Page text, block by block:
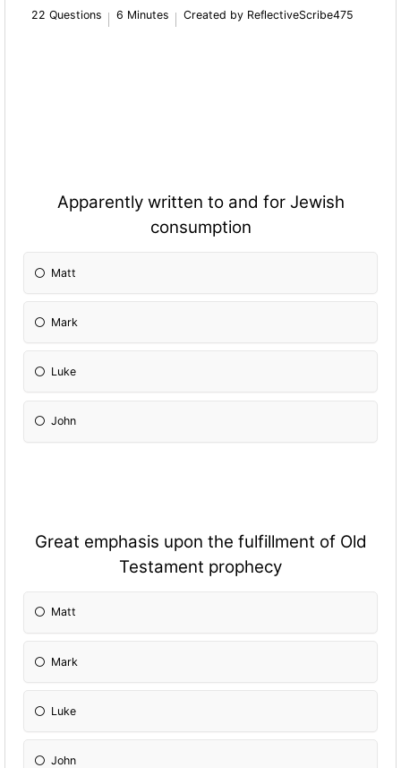
22 Questions 6 Minutes Created by ReflectiveScribe475
Apparently written to and for Jewish
consumption
Matt
Mark
Luke
John
Great emphasis upon the fulfillment of Old
Testament prophecy
Matt
Mark
Luke
John